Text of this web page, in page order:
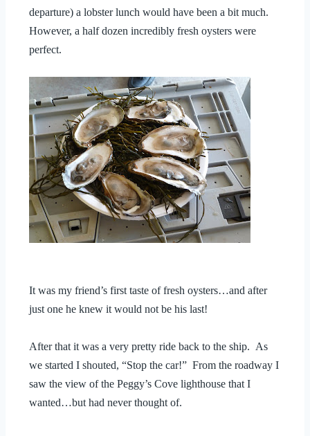
departure) a lobster lunch would have been a bit much.
However, a half dozen incredibly fresh oysters were
perfect.
It was my friend’s first taste of fresh oysters…and after
just one he knew it would not be his last!
After that it was a very pretty ride back to the ship. As
we started I shouted, “Stop the car!” From the roadway I
saw the view of the Peggy’s Cove lighthouse that I
wanted…but had never thought of.